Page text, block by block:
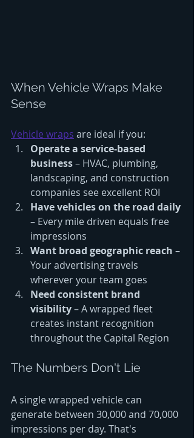
When Vehicle Wraps Make
Sense
Vehicle wraps are ideal if you:
Operate a service-based
business – HVAC, plumbing,
landscaping, and construction
companies see excellent ROI
Have vehicles on the road daily
– Every mile driven equals free
impressions
Want broad geographic reach –
Your advertising travels
wherever your team goes
Need consistent brand
visibility – A wrapped fleet
creates instant recognition
throughout the Capital Region
The Numbers Don't Lie
A single wrapped vehicle can
generate between 30,000 and 70,000
impressions per day. That's